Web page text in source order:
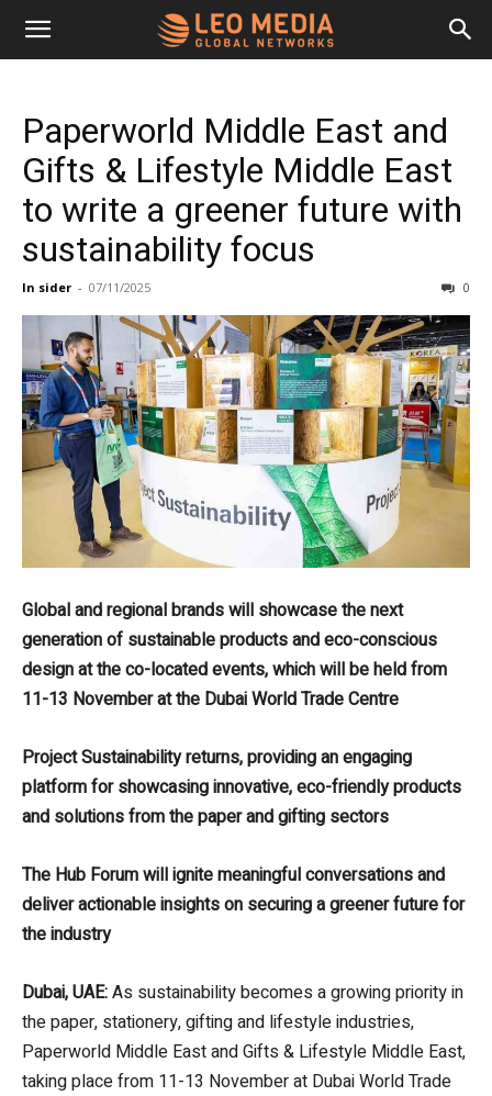
Leo
Media
Networks
Paperworld Middle East and
Gifts & Lifestyle Middle East
to write a greener future with
sustainability focus
In sider - 07/11/2025 0
Global and regional brands will showcase the next
generation of sustainable products and eco-conscious
design at the co-located events, which will be held from
11-13 November at the Dubai World Trade Centre
Project Sustainability returns, providing an engaging
platform for showcasing innovative, eco-friendly products
and solutions from the paper and gifting sectors
The Hub Forum will ignite meaningful conversations and
deliver actionable insights on securing a greener future for
the industry
Dubai, UAE:As sustainability becomes a growing priority in
the paper, stationery, gifting and lifestyle industries,
Paperworld Middle East and Gifts & Lifestyle Middle East,
taking place from 11-13 November at Dubai World Trade